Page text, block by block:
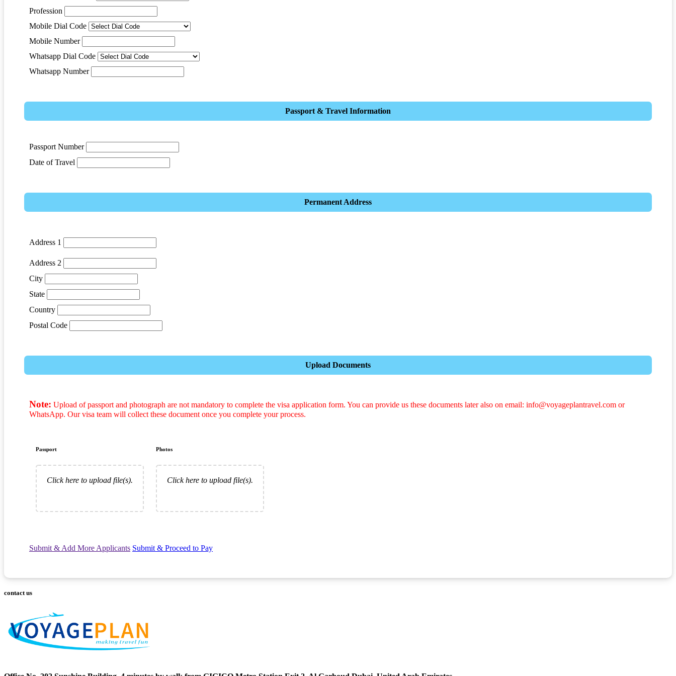
Profession
Mobile Dial Code
Mobile Number
Whatsapp Dial Code
Whatsapp Number
Passport & Travel Information
Passport Number
Date of Travel
Permanent Address
Address 1
Address 2
City
State
Country
Postal Code
Upload Documents
Note: Upload of passport and photograph are not mandatory to complete the visa application form. You can provide us these documents later also on email: info@voyageplantravel.com or
WhatsApp. Our visa team will collect these document once you complete your process.
Passport
Click here to upload file(s).
Photos
Click here to upload file(s).
Submit & Add More Applicants Submit & Proceed to Pay
contact us